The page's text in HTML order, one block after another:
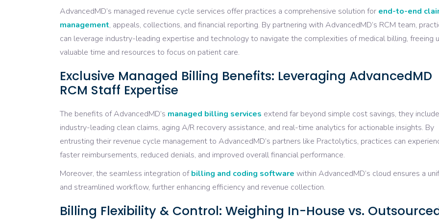
AdvancedMD’s managed revenue cycle services offer practices a comprehensive solution for end-to-end
management, appeals, collections, and financial reporting. By partnering with AdvancedMD’s RCM team,
can leverage industry-leading expertise and technology to navigate the complexities of medical billing, freeing
valuable time and resources to focus on patient care.
Exclusive Managed Billing Benefits: Leveraging AdvancedMD
RCM Staff Expertise
The benefits of AdvancedMD’s managed billing services extend far beyond simple cost savings, they include
industry-leading clean claims, aging A/R recovery assistance, and real-time analytics for actionable insights. By
entrusting their revenue cycle management to AdvancedMD’s partners like Practolytics, practices can
faster reimbursements, reduced denials, and improved overall financial performance.
Moreover, the seamless integration ofbilling and coding software within AdvancedMD’s cloud ensures a
and streamlined workflow, further enhancing efficiency and revenue collection.
Billing Flexibility & Control: Weighing In-House vs.